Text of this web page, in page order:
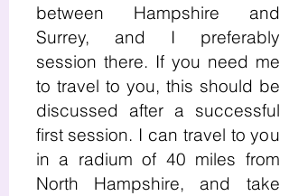
between Hampshire and
Surrey, and I preferably
session there. If you need me
to travel to you, this should be
discussed after a successful
first session. I can travel to you
in a radium of 40 miles from
North Hampshire, and take